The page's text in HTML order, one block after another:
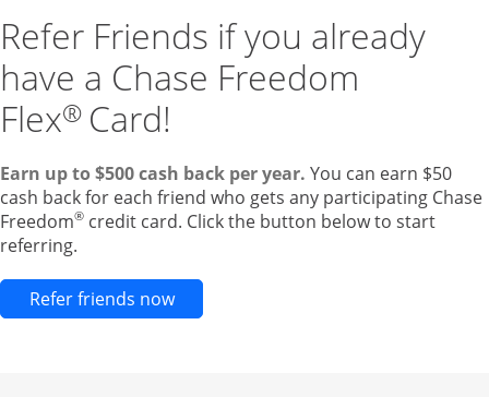
Refer Friends if you already
have a Chase Freedom
Flex® Card!
Earn up to $500 cash back per year. You can earn $50
cash back for each friend who gets any participating Chase
Freedom® credit card. Click the button below to start
referring.
Refer friends nowOpens new credit card offers and